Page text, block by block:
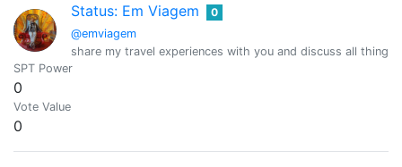
Status: Em Viagem
@emviagem
0
share my travel experiences with you and discuss all
SPT Power
0
Vote Value
0